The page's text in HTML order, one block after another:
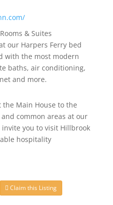
& Suites
our Harpers Ferry bed
with the most modern
baths, air conditioning,
and more.
the Main House to the
common areas at our
you to visit Hillbrook
hospitality
Claim this Listing